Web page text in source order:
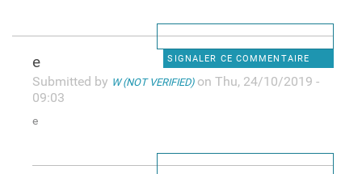
SIGNALER CE COMMENTAIRE
e
Submitted by W (NOT VERIFIED)on Thu, 24/10/2019 -
09:03
e